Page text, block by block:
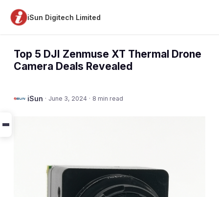
iSun Digitech Limited
Top 5 DJI Zenmuse XT Thermal Drone
Camera Deals Revealed
iSun · June 3, 2024 · 8 min read